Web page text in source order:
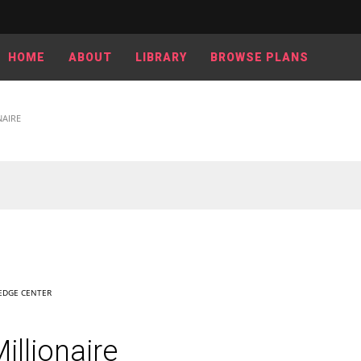
HOME ABOUT LIBRARY BROWSE PLANS
CENTER